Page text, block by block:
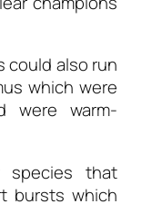
could also run
which were
were warm-
species that
bursts which